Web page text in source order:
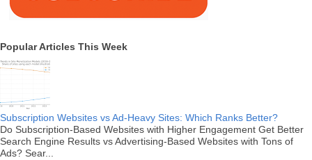
Popular Articles This Week
Subscription Websites vs Ad-Heavy Sites: Which Ranks Better?
Do Subscription-Based Websites with Higher Engagement Get Better
Search Engine Results vs Advertising-Based Websites with Tons of
Ads? Sear...